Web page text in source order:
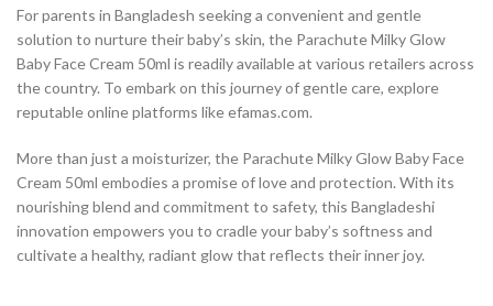
For parents in Bangladesh seeking a convenient and gentle
solution to nurture their baby’s skin, the Parachute Milky Glow
Baby Face Cream 50ml is readily available at various retailers across
the country. To embark on this journey of gentle care, explore
reputable online platforms like efamas.com.
More than just a moisturizer, the Parachute Milky Glow Baby Face
Cream 50ml embodies a promise of love and protection. With its
nourishing blend and commitment to safety, this Bangladeshi
innovation empowers you to cradle your baby’s softness and
cultivate a healthy, radiant glow that reflects their inner joy.